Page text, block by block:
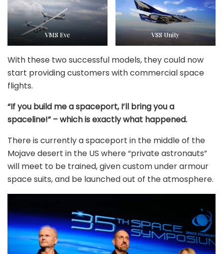
VMS Eve VSS Unity
With these two successful models, they could now
start providing customers with commercial space
flights.
“If you build me a spaceport, I’ll bring you a
spaceline!” – which is exactly what happened.
There is currently a spaceport in the middle of the
Mojave desert in the US where “private astronauts”
will meet to be trained, given custom under armour
space suits, and be launched out of the atmosphere.